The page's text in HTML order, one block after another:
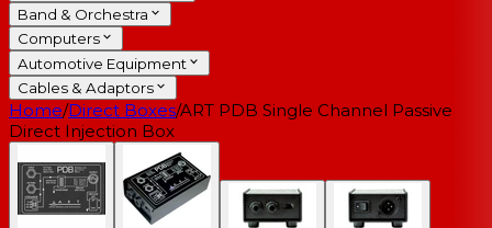
Band & Orchestra
Computers
Automotive Equipment
Cables & Adaptors
Home/Direct Boxes/ART PDB Single Channel Passive
Direct Injection Box